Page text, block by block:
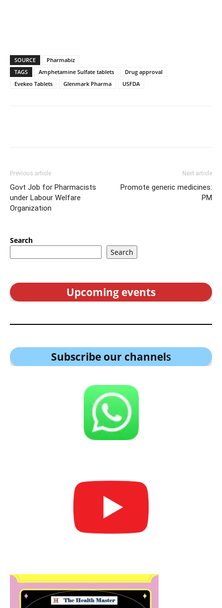
SOURCE
Pharmabiz
TAGS
Amphetamine Sulfate tablets
Drug approval
Evekeo Tablets
Glenmark Pharma USFDA
Previous article
Govt Job for Pharmacists
under Labour Welfare
Organization
Next article
Promote generic medicines:
PM
Search
Search
Upcoming events
Subscribe our channels